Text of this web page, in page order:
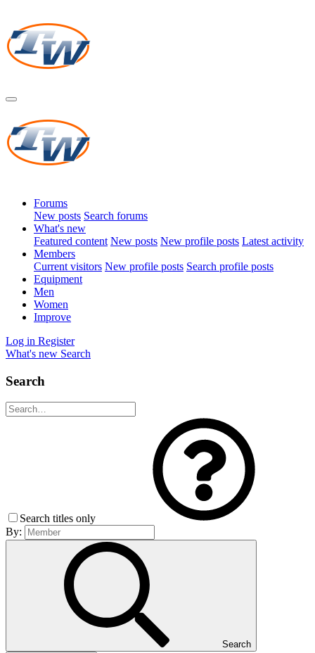
Forums
New posts Search forums
What's new
Featured content New posts New profile posts Latest activity
Members
Current visitors New profile posts Search profile posts
Equipment
Men
Women
Improve
Log in Register
What's new Search
Search
Search titles only
By:
Search